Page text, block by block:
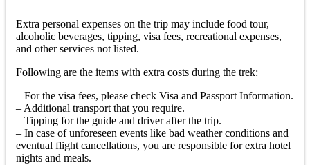
Extra personal expenses on the trip may include food tour,
alcoholic beverages, tipping, visa fees, recreational expenses,
and other services not listed.
Following are the items with extra costs during the trek:
– For the visa fees, please check Visa and Passport Information.
– Additional transport that you require.
– Tipping for the guide and driver after the trip.
– In case of unforeseen events like bad weather conditions and
eventual flight cancellations, you are responsible for extra hotel
nights and meals.